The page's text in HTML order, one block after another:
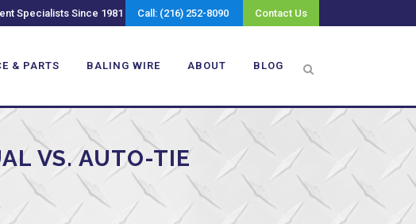
Specialists Since 1981 Call: (216) 252-8090 Contact Us
& PARTS BALING WIRE ABOUT BLOG
VS. AUTO-TIE